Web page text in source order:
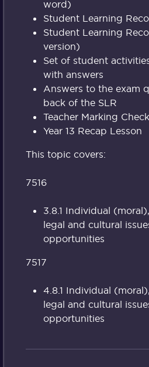
word)
Student Learning
Student Learning
version)
Set of student
with answers
Answers to the exam
back of the SLR
Teacher Marking
Year 13 Recap Lesson
This topic covers:
7516
3.8.1 Individual
legal and cultural
opportunities
7517
4.8.1 Individual
legal and cultural
opportunities